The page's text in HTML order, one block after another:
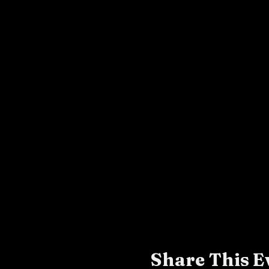
Share This